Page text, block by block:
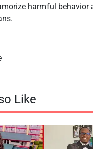
harmful behavior
Like